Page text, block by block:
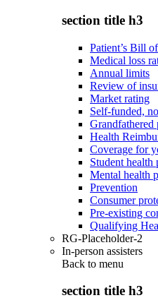
section title h3
Patient’s Bill
Medical loss
Annual limits
Review of
Market rating
Self-funded,
Grandfathered
Health
Coverage for
Student health
Mental health
Prevention
Consumer
Pre-existing
Qualifying
RG-Placeholder-2
In-person assisters
Back to menu
section title h3